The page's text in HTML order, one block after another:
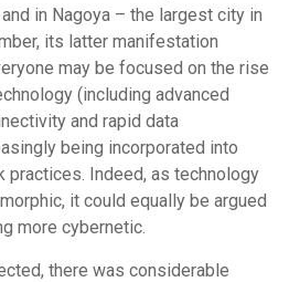
in Nagoya – the largest city in
its latter manifestation
may be focused on the rise
(including advanced
and rapid data
being incorporated into
practices. Indeed, as technology
it could equally be argued
more cybernetic.
there was considerable